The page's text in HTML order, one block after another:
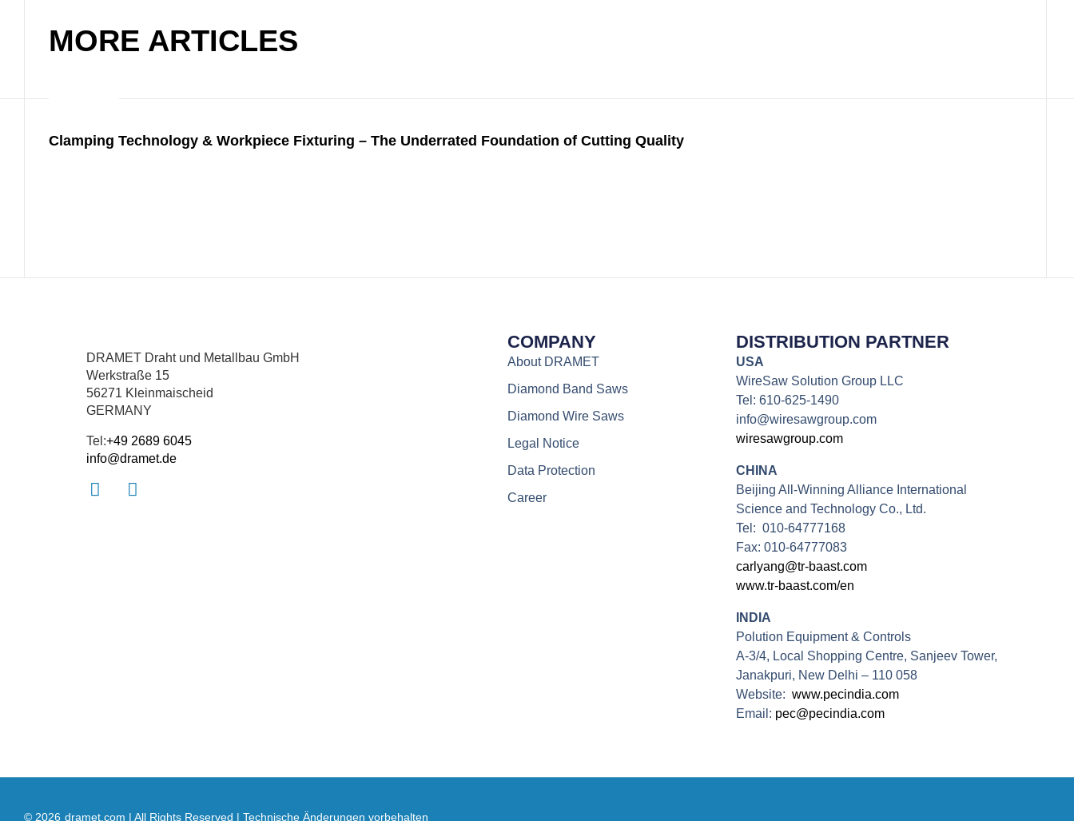
MORE ARTICLES
Clamping Technology & Workpiece Fixturing – The Underrated Foundation of Cutting Quality
DRAMET Draht und Metallbau GmbH
Werkstraße 15
56271 Kleinmaischeid
GERMANY
Tel:+49 2689 6045
info@dramet.de
COMPANY
About DRAMET
Diamond Band Saws
Diamond Wire Saws
Legal Notice
Data Protection
Career
DISTRIBUTION PARTNER
USA
WireSaw Solution Group LLC
Tel: 610-625-1490
info@wiresawgroup.com
wiresawgroup.com
CHINA
Beijing All-Winning Alliance International
Science and Technology Co., Ltd.
Tel: 010-64777168
Fax: 010-64777083
carlyang@tr-baast.com
www.tr-baast.com/en
INDIA
Polution Equipment & Controls
A-3/4, Local Shopping Centre, Sanjeev Tower,
Janakpuri, New Delhi – 110 058
Website: www.pecindia.com
Email: pec@pecindia.com
© 2026 dramet.com | All Rights Reserved | Technische Änderungen vorbehalten